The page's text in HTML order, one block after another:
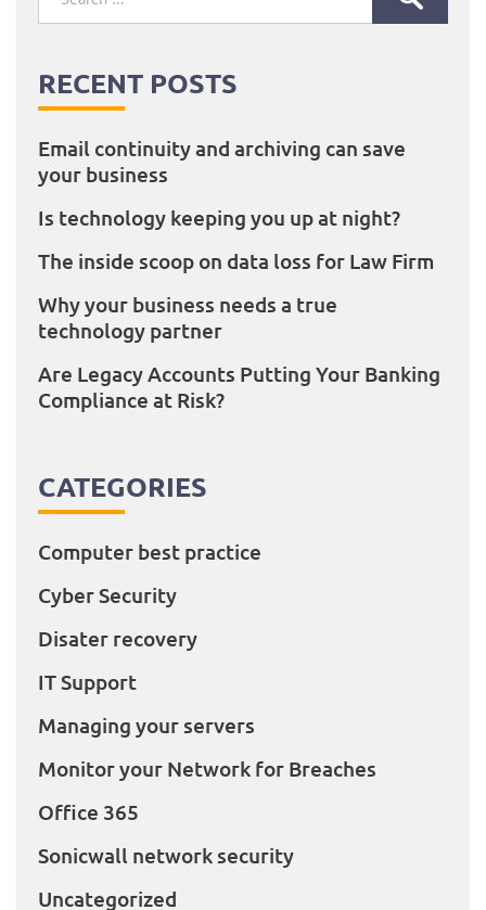
RECENT POSTS
Email continuity and archiving can save
your business
Is technology keeping you up at night?
The inside scoop on data loss for Law Firm
Why your business needs a true
technology partner
Are Legacy Accounts Putting Your Banking
Compliance at Risk?
CATEGORIES
Computer best practice
Cyber Security
Disater recovery
IT Support
Managing your servers
Monitor your Network for Breaches
Office 365
Sonicwall network security
Uncategorized